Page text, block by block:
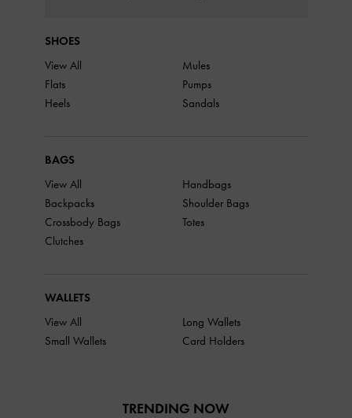
SHOES
View All
Flats
Heels
Mules
Pumps
Sandals
BAGS
View All
Backpacks
Crossbody Bags
Clutches
Handbags
Shoulder Bags
Totes
WALLETS
View All
Small Wallets
Long Wallets
Card Holders
TRENDING NOW